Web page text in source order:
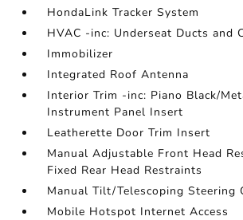
HondaLink Tracker System
HVAC -inc: Underseat Ducts and
Immobilizer
Integrated Roof Antenna
Interior Trim -inc: Piano Black/
Instrument Panel Insert
Leatherette Door Trim Insert
Manual Adjustable Front Head
Fixed Rear Head Restraints
Manual Tilt/Telescoping Steering
Mobile Hotspot Internet Access